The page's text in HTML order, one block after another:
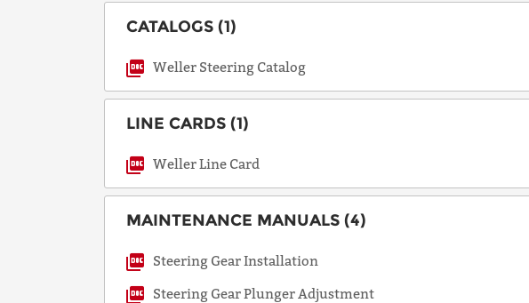
CATALOGS (1)
Weller Steering Catalog
LINE CARDS (1)
Weller Line Card
MAINTENANCE MANUALS (4)
Steering Gear Installation
Steering Gear Plunger Adjustment